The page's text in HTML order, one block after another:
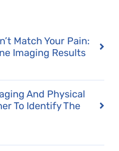
Match Your Pain:
Imaging Results
And Physical
To Identify The